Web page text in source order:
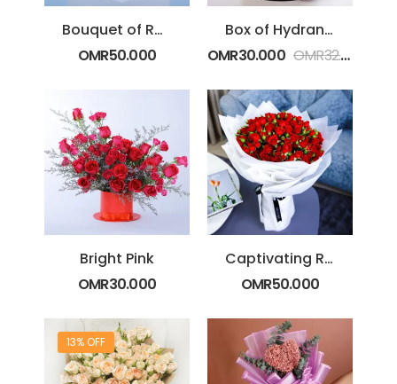
Bouquet of Roses & Casablanca Lilies
OMR50.000
Box of Hydrangeas
OMR30.000 OMR32.000
Bright Pink
OMR30.000
Captivating Red Bouquet
OMR50.000
13% OFF